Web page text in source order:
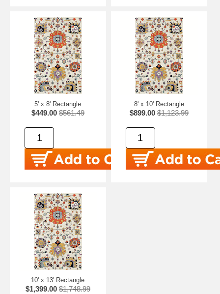
5' x 8' Rectangle
$449.00 $561.49
8' x 10' Rectangle
$899.00 $1,123.99
10' x 13' Rectangle
$1,399.00 $1,748.99